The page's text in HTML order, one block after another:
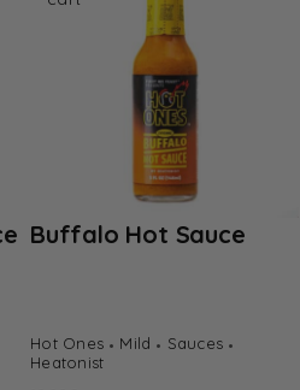
Buffalo Hot Sauce
Hot Ones Mild
Sauces
Heatonist